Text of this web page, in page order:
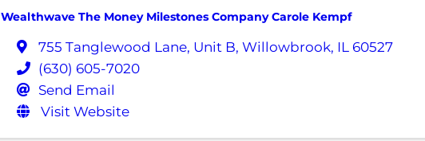
Wealthwave The Money Milestones Company Carole Kempf
755 Tanglewood Lane, Unit B, Willowbrook, IL 60527
(630) 605-7020
Send Email
Visit Website